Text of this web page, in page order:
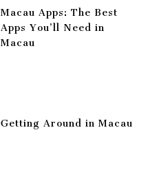
Macau Apps: The Best
Apps You’ll Need in
Macau
Getting Around in Macau